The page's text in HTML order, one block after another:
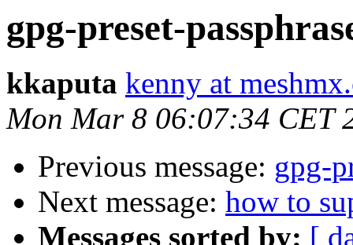
gpg-preset-
kkaputa kenny at
Mon Mar 8 06:07:34 CET
Previous message: gpg-
Next message: how to
Messages sorted by: [